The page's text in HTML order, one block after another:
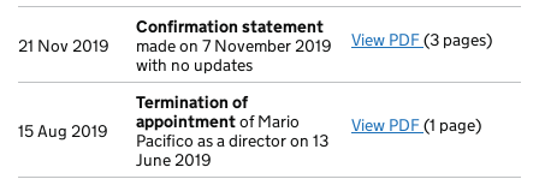
21 Nov 2019
Confirmation statement
made on 7 November 2019
with no updates
View PDF Confirmation
(3 pages)
15 Aug 2019
Termination of
appointmentof Mario
Pacifico as a director on 13
June 2019
View PDF Termination
(1 page)